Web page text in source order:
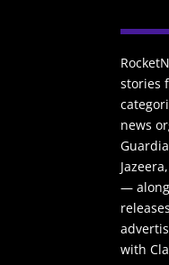
stories
news
—
with